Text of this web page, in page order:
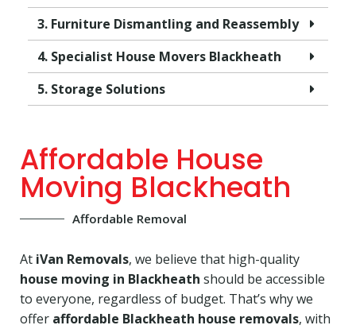
3. Furniture Dismantling and Reassembly
4. Specialist House Movers Blackheath
5. Storage Solutions
Affordable House
Moving Blackheath
Affordable Removal
At iVan Removals, we believe that high-quality
house moving in Blackheath should be accessible
to everyone, regardless of budget. That’s why we
offer affordable Blackheath house removals, with